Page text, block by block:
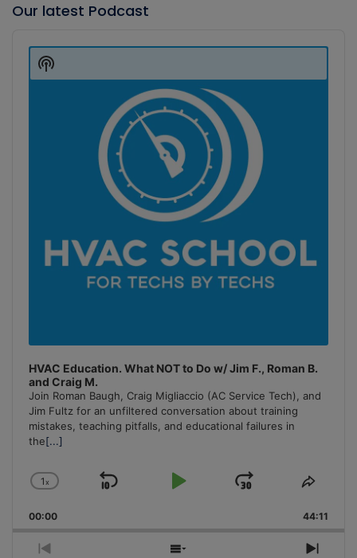
Our latest Podcast
Player
HVAC Education. What NOT to Do w/ Jim F., Roman B.
and Craig M.
Join Roman Baugh, Craig Migliaccio (AC Service Tech), and
Jim Fultz for an unfiltered conversation about training
mistakes, teaching pitfalls, and educational failures in
the[...]
Change
Rate
1x
Skip
Play
Jump
Forward
Share
00:00 44:11
Show
Podcast